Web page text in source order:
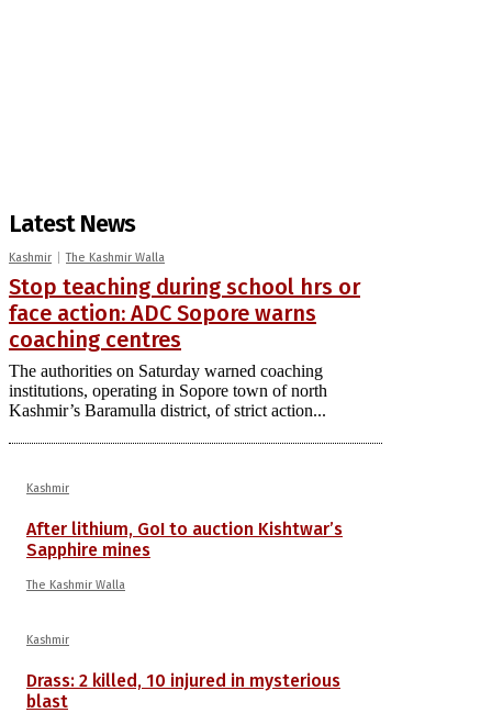
Latest News
Kashmir The Kashmir Walla
Stop teaching during school hrs or
face action: ADC Sopore warns
coaching centres
The authorities on Saturday warned coaching
institutions, operating in Sopore town of north
Kashmir’s Baramulla district, of strict action...
Kashmir
After lithium, GoI to auction Kishtwar’s
Sapphire mines
The Kashmir Walla
Kashmir
Drass: 2 killed, 10 injured in mysterious
blast